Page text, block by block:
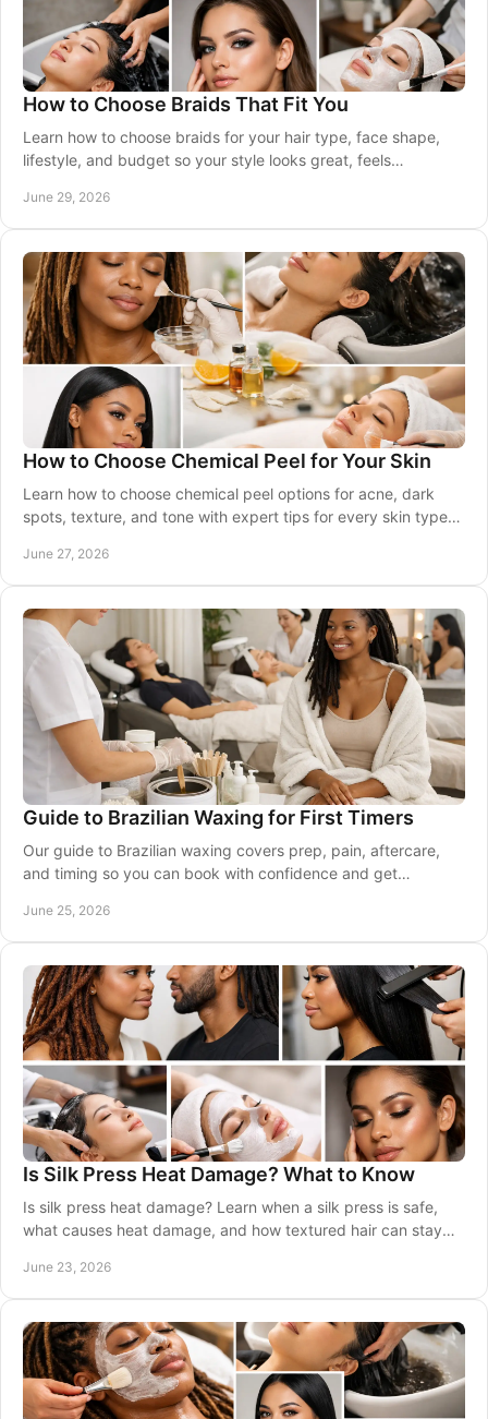
How to Choose Braids That Fit You
Learn how to choose braids for your hair type, face shape,
lifestyle, and budget so your style looks great, feels
June 29, 2026
How to Choose Chemical Peel for Your Skin
Learn how to choose chemical peel options for acne, dark
spots, texture, and tone with expert tips for every skin type
June 27, 2026
Guide to Brazilian Waxing for First Timers
Our guide to Brazilian waxing covers prep, pain, aftercare,
and timing so you can book with confidence and get
June 25, 2026
Is Silk Press Heat Damage? What to Know
Is silk press heat damage? Learn when a silk press is safe,
what causes heat damage, and how textured hair can stay
June 23, 2026